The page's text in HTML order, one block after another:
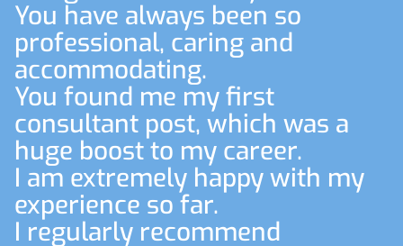
You have always been so
professional, caring and
accommodating.
You found me my first
consultant post, which was a
huge boost to my career.
I am extremely happy with my
experience so far.
I regularly recommend